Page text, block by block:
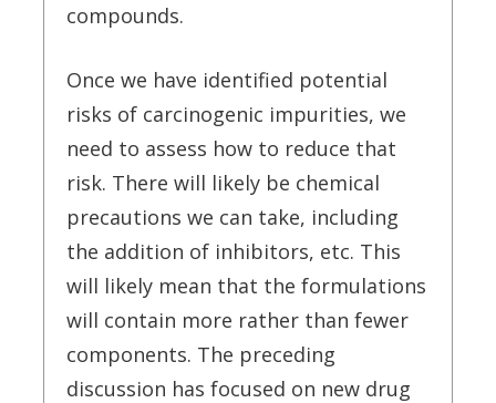
compounds.
Once we have identified potential
risks of carcinogenic impurities, we
need to assess how to reduce that
risk. There will likely be chemical
precautions we can take, including
the addition of inhibitors, etc. This
will likely mean that the formulations
will contain more rather than fewer
components. The preceding
discussion has focused on new drug